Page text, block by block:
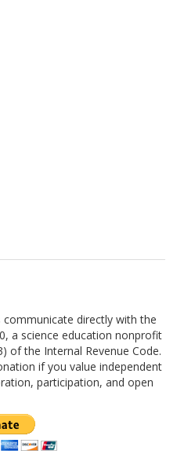
communicate directly with the
a science education nonprofit
of the Internal Revenue Code.
if you value independent
participation, and open